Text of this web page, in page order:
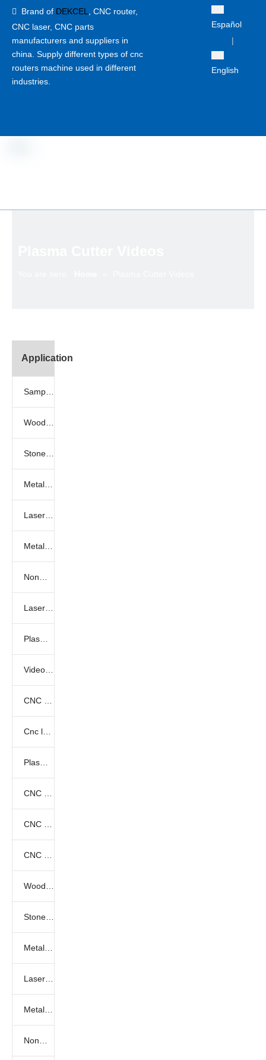
 Brand of DEKCEL
CNC router,
CNC laser, CNC parts
manufacturers and suppliers in
china. Supply different types of cnc
routers machine used in different
industries.
Español
|
English
Application
Sample Gallery
Woodworking samples
Stone engraving samples
Metal engraving samples
Laser engraving samples
Metal laser cutting samples
Nonmetal laser cutting samples
Laser marking samples
Plasma cutting samples
Video show
CNC Router Video
Cnc laser videos
Plasma cutter videos
CNC Knife Cutting Videos
CNC Laser Marking Videos
CNC Fiber Laser Cutting Videos
Wood cnc router
Stone engraving machine
Metal engraving machine
Laser engraving machine
Metal laser cutting machine
Nonmetal laser cutting machine